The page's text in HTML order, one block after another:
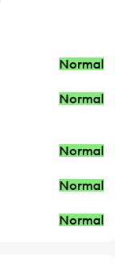
Normal
Normal
Normal
Normal
Normal